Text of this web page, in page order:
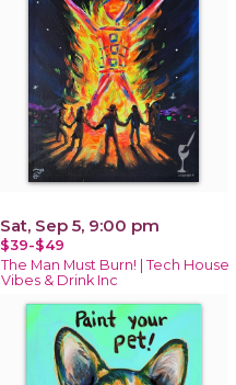
Sat, Sep 5, 9:00 pm
$39-$49
The Man Must Burn! | Tech House
Vibes & Drink Inc